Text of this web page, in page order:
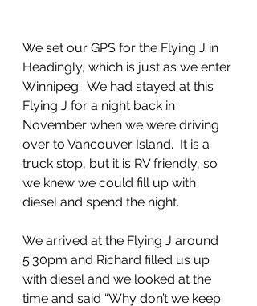
We set our GPS for the Flying J in
Headingly, which is just as we enter
Winnipeg.  We had stayed at this
Flying J for a night back in
November when we were driving
over to Vancouver Island.  It is a
truck stop, but it is RV friendly, so
we knew we could fill up with
diesel and spend the night.
We arrived at the Flying J around
5:30pm and Richard filled us up
with diesel and we looked at the
time and said “Why don’t we keep